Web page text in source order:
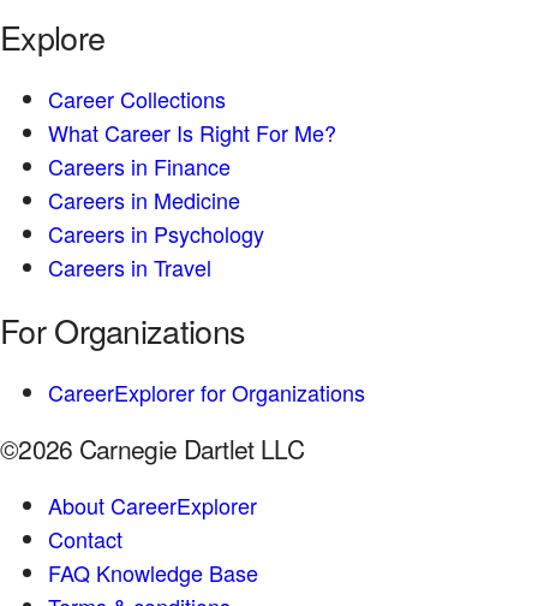
Explore
Career Collections
What Career Is Right For Me?
Careers in Finance
Careers in Medicine
Careers in Psychology
Careers in Travel
For Organizations
CareerExplorer for Organizations
©2026 Carnegie Dartlet LLC
About CareerExplorer
Contact
FAQ Knowledge Base